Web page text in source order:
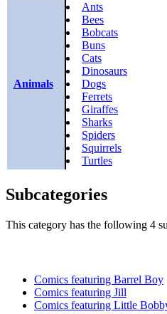
Animals
Ants
Bees
Bobcats
Buns
Cats
Dinosaurs
Dogs
Ferrets
Giraffes
Sharks
Spiders
Squirrels
Turtles
Subcategories
This category has the following 4
Comics featuring Barrel Boy
Comics featuring Jill
Comics featuring Little